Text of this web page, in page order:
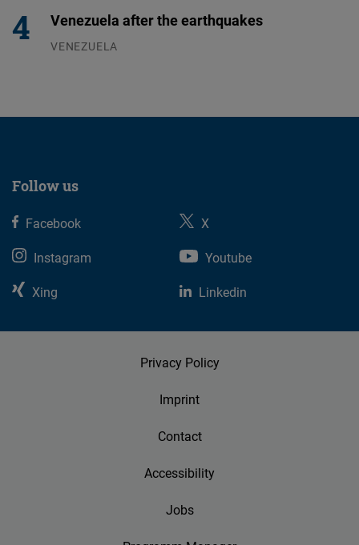
Venezuela after the earthquakes
VENEZUELA
Follow us
Facebook
X
Instagram
Youtube
Xing
Linkedin
Privacy Policy
Imprint
Contact
Accessibility
Jobs